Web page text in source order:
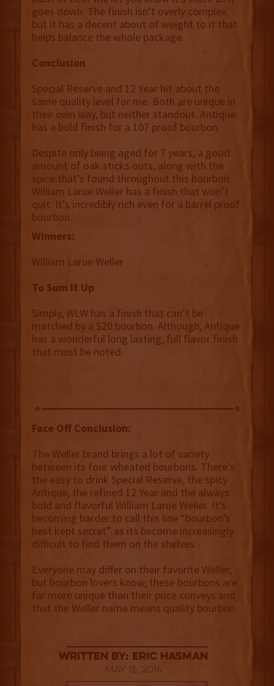
goes down. The finish isn’t overly complex
but it has a decent about of weight to it that
helps balance the whole package.
Conclusion
Special Reserve and 12 Year hit about the
same quality level for me. Both are unique in
their own way, but neither standout. Antique
has a bold finish for a 107 proof bourbon.
Despite only being aged for 7 years, a good
amount of oak sticks outs, along with the
spice that’s found throughout this bourbon.
William Larue Weller has a finish that won’t
quit. It’s incredibly rich even for a barrel proof
bourbon.
Winners:
William Larue Weller
To Sum It Up
Simply, WLW has a finish that can’t be
matched by a $20 bourbon. Although, Antique
has a wonderful long lasting, full flavor finish
that must be noted.
Face Off Conclusion:
The Weller brand brings a lot of variety
between its four wheated bourbons. There’s
the easy to drink Special Reserve, the spicy
Antique, the refined 12 Year and the always
bold and flavorful William Larue Weller. It’s
becoming harder to call this line “bourbon’s
best kept secret” as its become increasingly
difficult to find them on the shelves.
Everyone may differ on their favorite Weller,
but bourbon lovers know, these bourbons are
far more unique than their price conveys and
that the Weller name means quality bourbon.
Written By: Eric Hasman
May 15, 2014